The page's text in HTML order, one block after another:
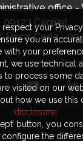
office -
09123 Cagliari
Fiscal Code -
respect your Privacy.
you an
with your
we use technical
to process some
visited on our
how we use this
disclosure.
button, you
the